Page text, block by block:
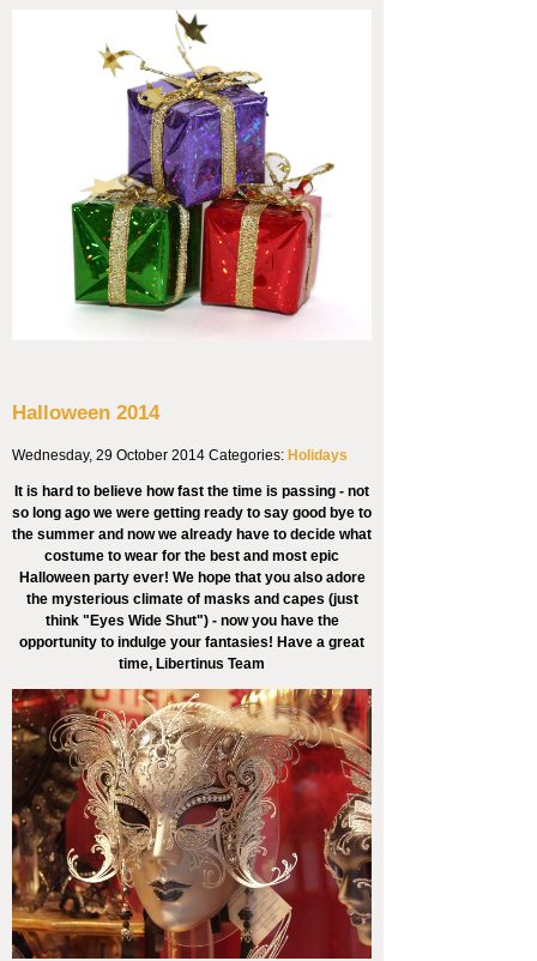
Halloween 2014
Wednesday, 29 October 2014 Categories: Holidays
It is hard to believe how fast the time is passing - not
so long ago we were getting ready to say good bye to
the summer and now we already have to decide what
costume to wear for the best and most epic
Halloween party ever! We hope that you also adore
the mysterious climate of masks and capes (just
think "Eyes Wide Shut") - now you have the
opportunity to indulge your fantasies! Have a great
time, Libertinus Team